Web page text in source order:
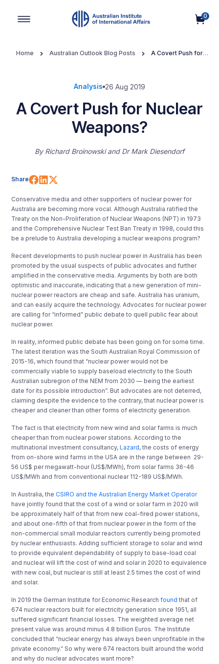
0
Home Australian Outlook Blog Posts
A Covert Push for
Analysis 26 Aug 2019
A Covert Push for Nuclear
Weapons?
By Richard Broinowski and Dr Mark Diesendorf
Share Share on Facebook
Share on LinkedIn
Conservative media and other supporters of nuclear power for
Australia are becoming more vocal. Although Australia ratified the
Treaty on the Non-Proliferation of Nuclear Weapons (NPT) in 1973
and the Comprehensive Nuclear Test Ban Treaty in 1998, could this
be a prelude to Australia developing a nuclear weapons program?
Recent developments to push nuclear power in Australia has been
promoted by the usual suspects of public advocates and further
amplified in the conservative media. Arguments by both are both
optimistic and inaccurate, indicating that a new generation of mini-
nuclear power reactors are cheap and safe. Australia has uranium,
and can easily acquire the technology. Advocates for nuclear power
are calling for “informed” public debate to quell public fear about
nuclear power.
In reality, informed public debate has been going on for some time.
The latest iteration was the South Australian Royal Commission of
2015-16, which found that “nuclear power would not be
commercially viable to supply baseload electricity to the South
Australian subregion of the NEM from 2030 — being the earliest
date for its possible introduction”. But advocates are not deterred,
claiming despite the evidence to the contrary, that nuclear power is
cheaper and cleaner than other forms of electricity generation.
The fact is that electricity from new wind and solar farms is much
cheaper than from nuclear power stations. According to the
multinational investment consultancy,Lazard, the costs of energy
from on-shore wind farms in the USA are in the range between 29-
56 US$ per megawatt-hour (US$/MWh), from solar farms 36-46
US$/MWh and from conventional nuclear 112-189 US$/MWh.
In Australia, theCSIRO and the Australian Energy Market Operator
have jointly found that the cost of a wind or solar farm in 2020 will
be approximately half of that from new coal-fired power stations,
and about one-fifth of that from nuclear power in the form of the
non-commercial small modular reactors currently being promoted
by nuclear enthusiasts. Adding sufficient storage to solar and wind
to provide equivalent dependability of supply to base-load coal
and nuclear will lift the cost of wind and solar in 2020 to equivalence
with new coal, but nuclear is still at least 2.5 times the cost of wind
and solar.
In 2019 the German Institute for Economic Researchfound that of
674 nuclear reactors built for electricity generation since 1951, all
suffered significant financial losses. The weighted average net
present value was around minus 4.8 billion Euros. The Institute
concluded that “nuclear energy has always been unprofitable in the
private economy.” So why were 674 reactors built around the world
and why do nuclear advocates want more?